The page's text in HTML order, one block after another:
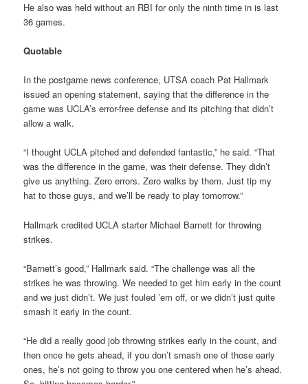
He also was held without an RBI for only the ninth time in is last
36 games.
Quotable
In the postgame news conference, UTSA coach Pat Hallmark
issued an opening statement, saying that the difference in the
game was UCLA’s error-free defense and its pitching that didn’t
allow a walk.
“I thought UCLA pitched and defended fantastic,” he said. “That
was the difference in the game, was their defense. They didn’t
give us anything. Zero errors. Zero walks by them. Just tip my
hat to those guys, and we’ll be ready to play tomorrow.”
Hallmark credited UCLA starter Michael Barnett for throwing
strikes.
“Barnett’s good,” Hallmark said. “The challenge was all the
strikes he was throwing. We needed to get him early in the count
and we just didn’t. We just fouled ’em off, or we didn’t just quite
smash it early in the count.
“He did a really good job throwing strikes early in the count, and
then once he gets ahead, if you don’t smash one of those early
ones, he’s not going to throw you one centered when he’s ahead.